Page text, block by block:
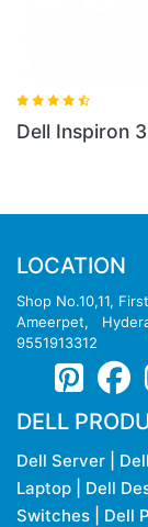
Dell Inspiron
LOCATION
Shop No.10,11,
Ameerpet,
9551913312
DELL
Dell Server
Laptop
Dell
Switches
Dell